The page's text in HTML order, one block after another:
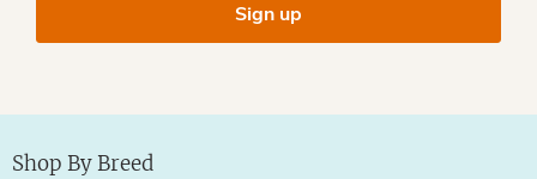
Sign up
Shop By Breed